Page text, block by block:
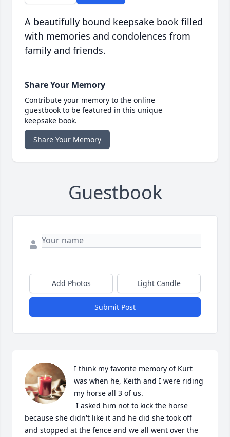
A beautifully bound keepsake book filled
with memories and condolences from
family and friends.
Share Your Memory
Contribute your memory to the online
guestbook to be featured in this unique
keepsake book.
Share Your Memory
Guestbook
Add Photos Light Candle
Submit Post
I think my favorite memory of Kurt
was when he, Keith and I were riding
my horse all 3 of us.
because she didn't like it and he did she took off
and stopped at the fence and we all went over the